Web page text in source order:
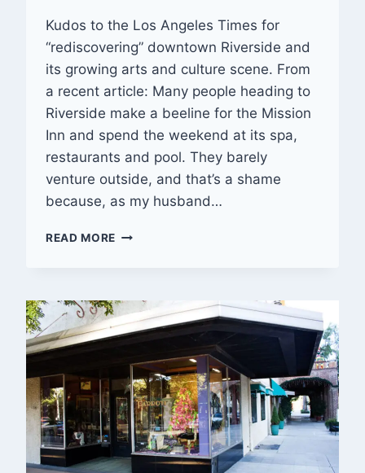
Kudos to the Los Angeles Times for
“rediscovering” downtown Riverside and
its growing arts and culture scene. From
a recent article: Many people heading to
Riverside make a beeline for the Mission
Inn and spend the weekend at its spa,
restaurants and pool. They barely
venture outside, and that’s a shame
because, as my husband…
READ MORE RIVERSIDE